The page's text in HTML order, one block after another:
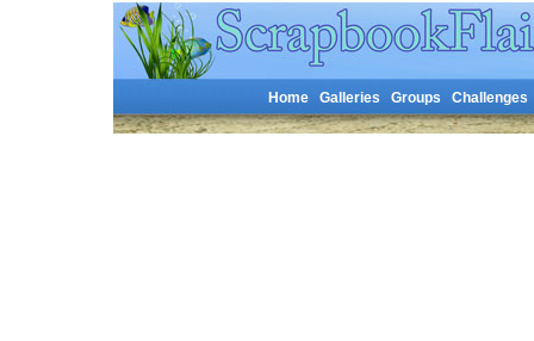
Home Galleries Groups Challenges